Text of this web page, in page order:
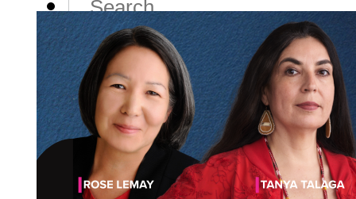
PodcastEvents
ImpactLifePoliticsCulture
About us Advertise with us